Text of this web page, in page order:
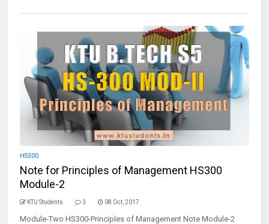
HS300
Note for Principles of Management HS300
Module-2
KTU Students 3 08 Oct, 2017
Module-Two HS300-Principles of Management Note Module-2